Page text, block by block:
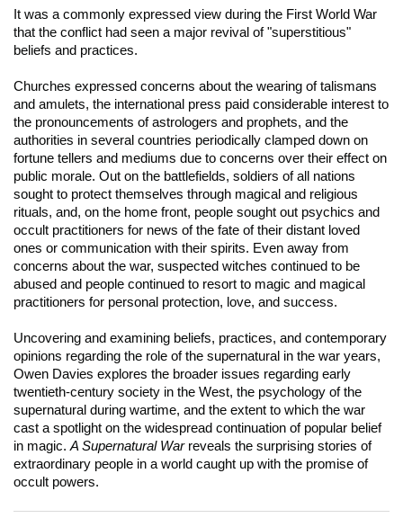
It was a commonly expressed view during the First World War
that the conflict had seen a major revival of "superstitious"
beliefs and practices.
Churches expressed concerns about the wearing of talismans
and amulets, the international press paid considerable interest to
the pronouncements of astrologers and prophets, and the
authorities in several countries periodically clamped down on
fortune tellers and mediums due to concerns over their effect on
public morale. Out on the battlefields, soldiers of all nations
sought to protect themselves through magical and religious
rituals, and, on the home front, people sought out psychics and
occult practitioners for news of the fate of their distant loved
ones or communication with their spirits. Even away from
concerns about the war, suspected witches continued to be
abused and people continued to resort to magic and magical
practitioners for personal protection, love, and success.
Uncovering and examining beliefs, practices, and contemporary
opinions regarding the role of the supernatural in the war years,
Owen Davies explores the broader issues regarding early
twentieth-century society in the West, the psychology of the
supernatural during wartime, and the extent to which the war
cast a spotlight on the widespread continuation of popular belief
in magic. A Supernatural War reveals the surprising stories of
extraordinary people in a world caught up with the promise of
occult powers.